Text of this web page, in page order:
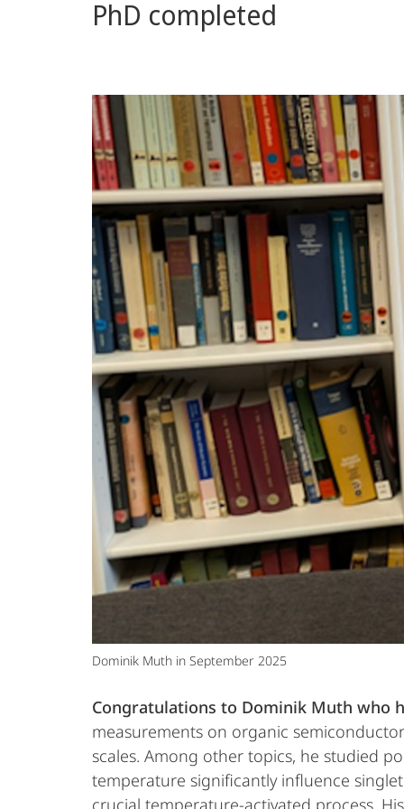
PhD completed
Dominik Muth in September 2025
Congratulations to Dominik Muth who
measurements on organic
scales. Among other topics, he studied
temperature significantly influence
crucial temperature-activated process.